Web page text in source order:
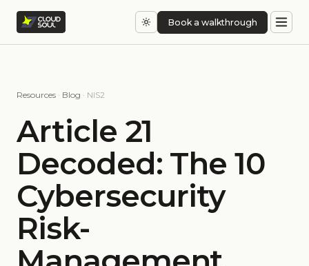
Book a walkthrough
Resources · Blog · NIS2
Article 21
Decoded: The 10
Cybersecurity
Risk-